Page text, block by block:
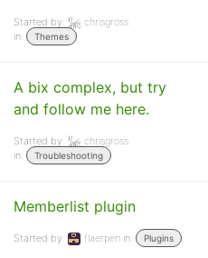
Started by:
chrisgross
in:
Themes
A bix complex, but try
and follow me here.
Started by:
chrisgross
in:
Troubleshooting
Memberlist plugin
Started by: flaerpen in: Plugins